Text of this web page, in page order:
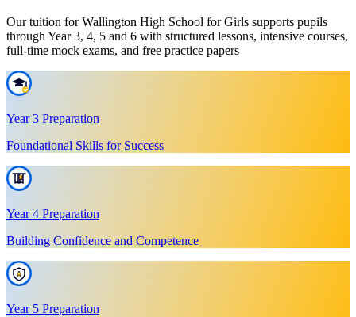
Our tuition for Wallington High School for Girls supports pupils
through Year 3, 4, 5 and 6 with structured lessons, intensive courses,
full-time mock exams, and free practice papers
Year 3 Preparation
Foundational Skills for Success
Year 4 Preparation
Building Confidence and Competence
Year 5 Preparation